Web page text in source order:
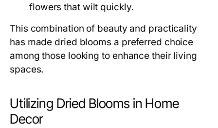
flowers that wilt quickly.
This combination of beauty and practicality
has made dried blooms a preferred choice
among those looking to enhance their living
spaces.
Utilizing Dried Blooms in Home
Decor